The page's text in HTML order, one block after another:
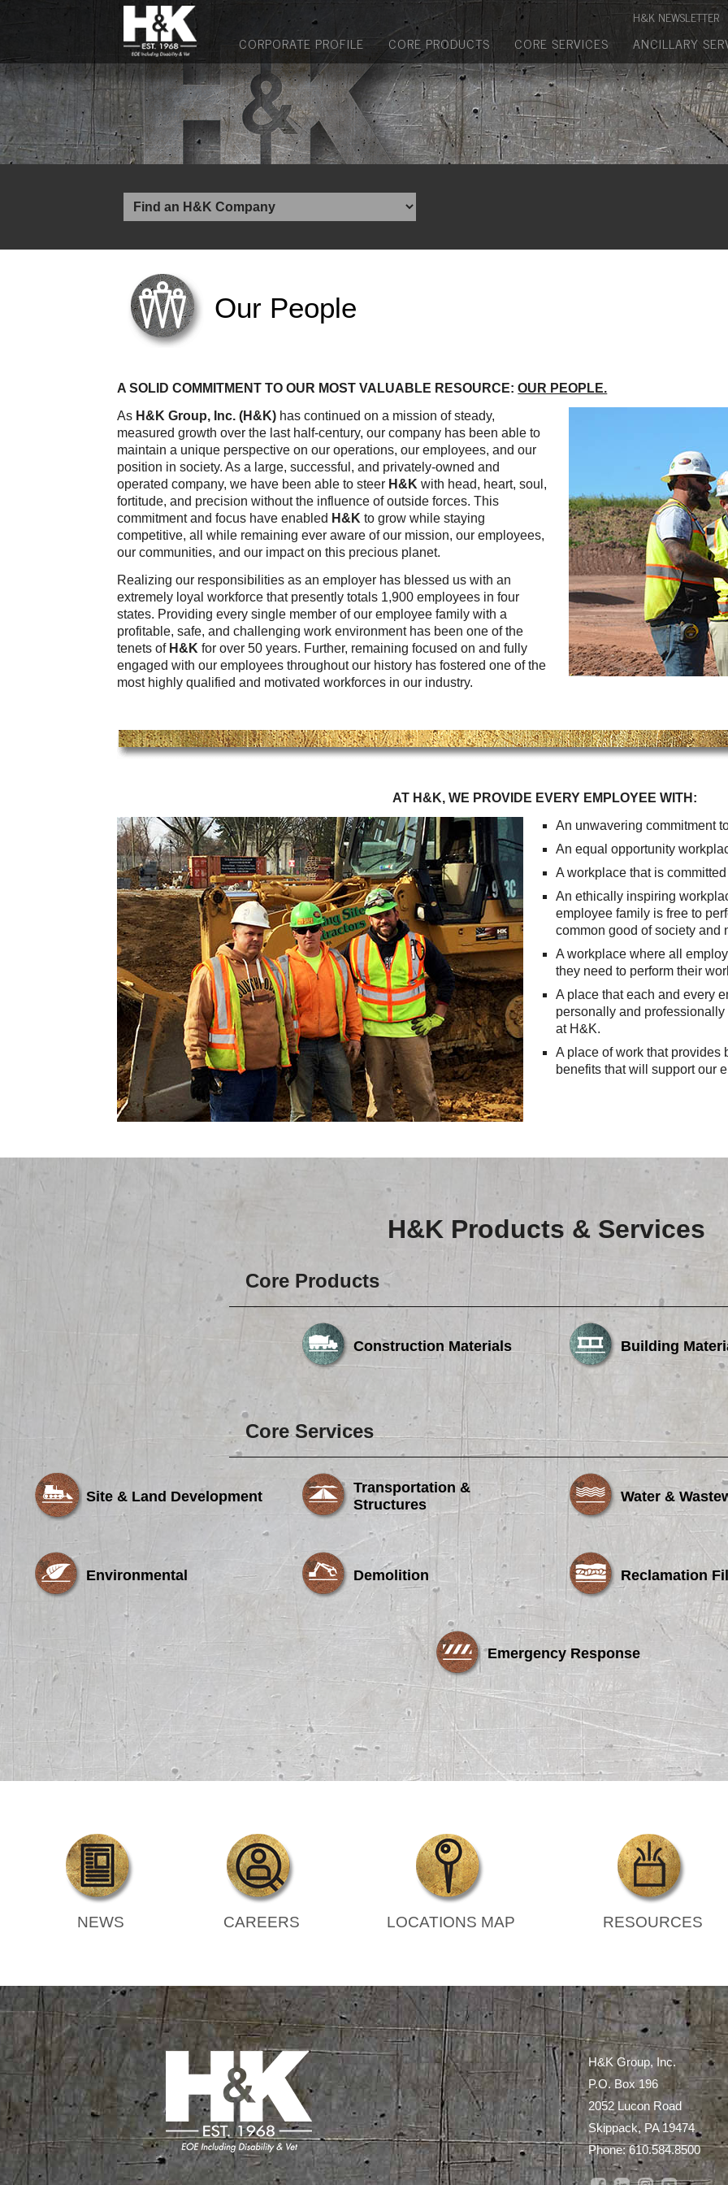
Manufactured Concrete Block
Biosoil, Mulch, Compost & Topsoil
Landscape Materials
Core Services
Site & Land Development
Materials Recycling
Emergency Response
Ancillary Services
Auto Body Repair & Vinyl Graphics
Engineering & Environmental Services
Fuel & Heating Oil Sales & Service
Welding & Fabrication Services
Promotional Products
Careers
Transparency In Coverage
Contact Us
H&K NEWSLETTER
CORPORATE PROFILE CORE PRODUCTS CORE SERVICES ANCILLARY
Our People
A SOLID COMMITMENT TO OUR MOST VALUABLE RESOURCE:OUR PEOPLE.
As H&K Group, Inc. (H&K) has continued on a mission of steady,
measured growth over the last half-century, our company has been able to
maintain a unique perspective on our operations, our employees, and our
position in society. As a large, successful, and privately-owned and
operated company, we have been able to steer H&K with head, heart, soul,
fortitude, and precision without the influence of outside forces. This
commitment and focus have enabled H&K to grow while staying
competitive, all while remaining ever aware of our mission, our employees,
our communities, and our impact on this precious planet.
Realizing our responsibilities as an employer has blessed us with an
extremely loyal workforce that presently totals 1,900 employees in four
states. Providing every single member of our employee family with a
profitable, safe, and challenging work environment has been one of the
tenets of H&K for over 50 years. Further, remaining focused on and fully
engaged with our employees throughout our history has fostered one of the
most highly qualified and motivated workforces in our industry.
AT H&K, WE PROVIDE EVERY EMPLOYEE WITH:
An unwavering commitment
An equal opportunity
A workplace that is
An ethically inspiring
employee family is free to
common good of society and
A workplace where all
they need to perform their
A place that each and every
personally and
at H&K.
A place of work that provides
benefits that will support our
H&K Products & Services
Core Products
Construction Materials Building
Core Services
Site & Land Development
Transportation &
Structures
Water &
Environmental Demolition Reclamation
Emergency Response
NEWS CAREERS LOCATIONS MAP RESOURCES
H&K Group, Inc.
P.O. Box 196
2052 Lucon Road
Skippack, PA 19474
Phone:610.584.8500